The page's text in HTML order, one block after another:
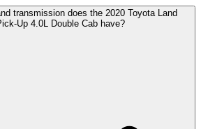
transmission does the 2020 Toyota Land
Up 4.0L Double Cab have?